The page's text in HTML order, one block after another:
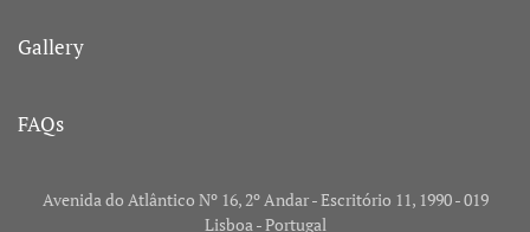
Gallery
FAQs
Avenida do Atlântico Nº 16, 2º Andar - Escritório 11, 1990 - 019
Lisboa - Portugal